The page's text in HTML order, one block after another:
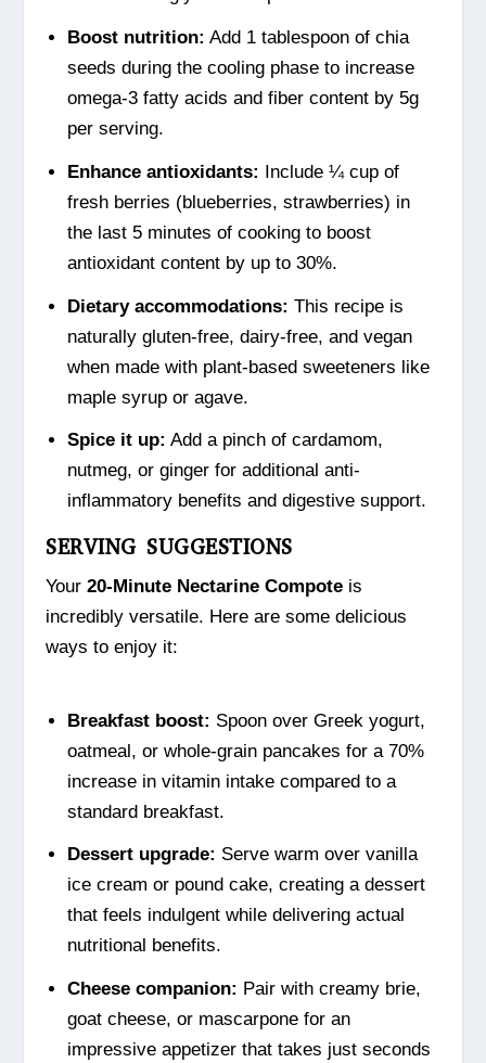
Boost nutrition: Add 1 tablespoon of chia
seeds during the cooling phase to increase
omega-3 fatty acids and fiber content by 5g
per serving.
Enhance antioxidants: Include ¼ cup of
fresh berries (blueberries, strawberries) in
the last 5 minutes of cooking to boost
antioxidant content by up to 30%.
Dietary accommodations: This recipe is
naturally gluten-free, dairy-free, and vegan
when made with plant-based sweeteners like
maple syrup or agave.
Spice it up: Add a pinch of cardamom,
nutmeg, or ginger for additional anti-
inflammatory benefits and digestive support.
SERVING SUGGESTIONS
Your20-Minute Nectarine Compote is
incredibly versatile. Here are some delicious
ways to enjoy it:
Breakfast boost: Spoon over Greek yogurt,
oatmeal, or whole-grain pancakes for a 70%
increase in vitamin intake compared to a
standard breakfast.
Dessert upgrade: Serve warm over vanilla
ice cream or pound cake, creating a dessert
that feels indulgent while delivering actual
nutritional benefits.
Cheese companion: Pair with creamy brie,
goat cheese, or mascarpone for an
impressive appetizer that takes just seconds